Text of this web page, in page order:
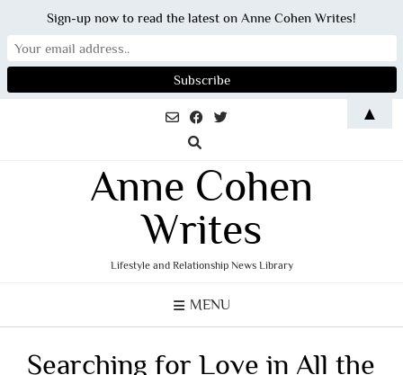
Anne Cohen
Writes
Lifestyle and Relationship News Library
MENU
Searching for Love in All the
Sign-up now to read the latest on Anne Cohen Writes!
▲